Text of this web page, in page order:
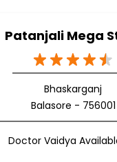
Patanjali Mega
Bhaskarganj
Balasore - 756001
Doctor Vaidya